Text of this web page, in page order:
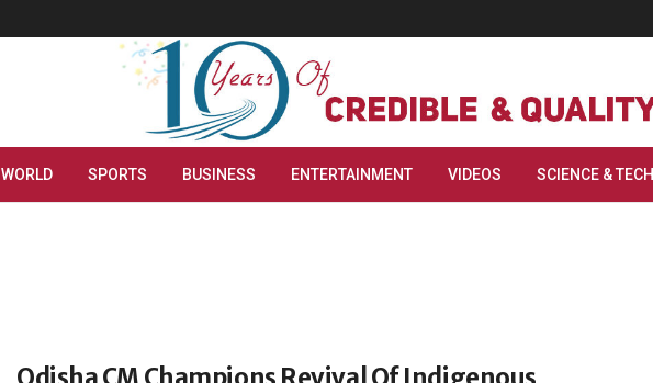
WORLD SPORTS BUSINESS ENTERTAINMENT VIDEOS SCIENCE & TECH